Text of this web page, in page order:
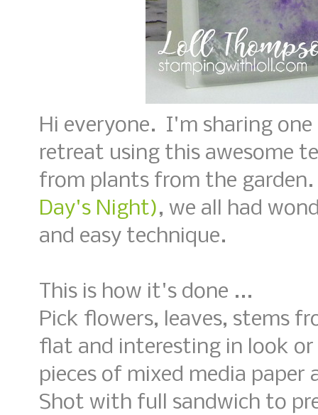
Hi everyone. I'm sharing
retreat using this awesome
from plants from the
Day's Night), we all had
and easy technique.
This is how it's done ...
Pick flowers, leaves, stems
flat and interesting in look
pieces of mixed media
Shot with full sandwich to